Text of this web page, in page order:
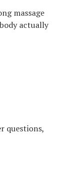
massage
actually
questions,